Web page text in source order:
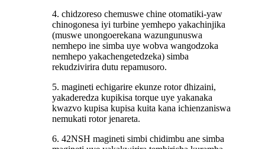
4. chidzoreso chemuswe chine otomatiki-yaw
chinogonesa iyi turbine yemhepo yakachinjika
(muswe unongoerekana wazungunuswa
nemhepo ine simba uye wobva wangodzoka
nemhepo yakachengetedzeka) simba
rekudzivirira dutu repamusoro.
5. magineti echigarire ekunze rotor dhizaini,
yakaderedza kupikisa torque uye yakanaka
kwazvo kupisa kupisa kuita kana ichienzaniswa
nemukati rotor jenareta.
6. 42NSH magineti simbi chidimbu ane simba